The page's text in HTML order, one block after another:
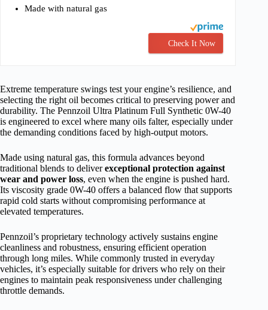
Made with natural gas
Check It Now
Extreme temperature swings test your engine’s resilience, and
selecting the right oil becomes critical to preserving power and
durability. The Pennzoil Ultra Platinum Full Synthetic 0W-40
is engineered to excel where many oils falter, especially under
the demanding conditions faced by high-output motors.
Made using natural gas, this formula advances beyond
traditional blends to deliverexceptional protection against
wear and power loss, even when the engine is pushed hard.
Its viscosity grade 0W-40 offers a balanced flow that supports
rapid cold starts without compromising performance at
elevated temperatures.
Pennzoil’s proprietary technology actively sustains engine
cleanliness and robustness, ensuring efficient operation
through long miles. While commonly trusted in everyday
vehicles, it’s especially suitable for drivers who rely on their
engines to maintain peak responsiveness under challenging
throttle demands.